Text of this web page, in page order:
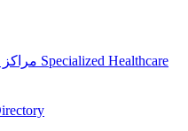
Specialized Healthcare